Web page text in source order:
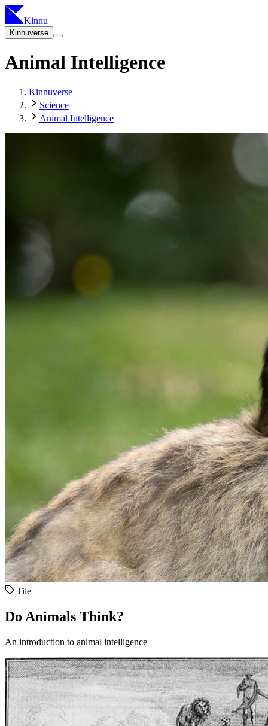
Kinnu
Kinnuverse
Animal Intelligence
Kinnuverse
Science
Animal Intelligence
Tile
Do Animals Think?
An introduction to animal intelligence